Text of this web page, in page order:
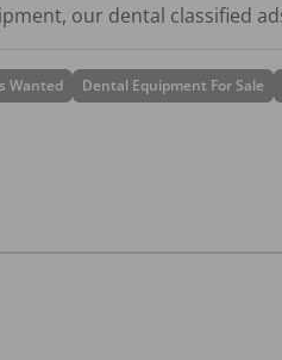
our dental classified
Wanted Dental Equipment For Sale